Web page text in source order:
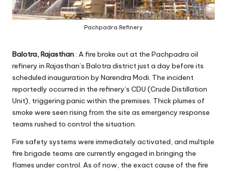
Pachpadra Refinery
Balotra, Rajasthan: A fire broke out at the Pachpadra oil
refinery in Rajasthan’s Balotra district just a day before its
scheduled inauguration by Narendra Modi. The incident
reportedly occurred in the refinery’s CDU (Crude Distillation
Unit), triggering panic within the premises. Thick plumes of
smoke were seen rising from the site as emergency response
teams rushed to control the situation.
Fire safety systems were immediately activated, and multiple
fire brigade teams are currently engaged in bringing the
flames under control. As of now, the exact cause of the fire